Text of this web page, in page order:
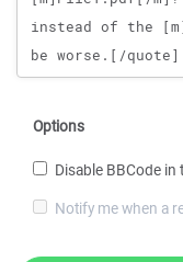
Options
Disable BBCode in
Notify me when a